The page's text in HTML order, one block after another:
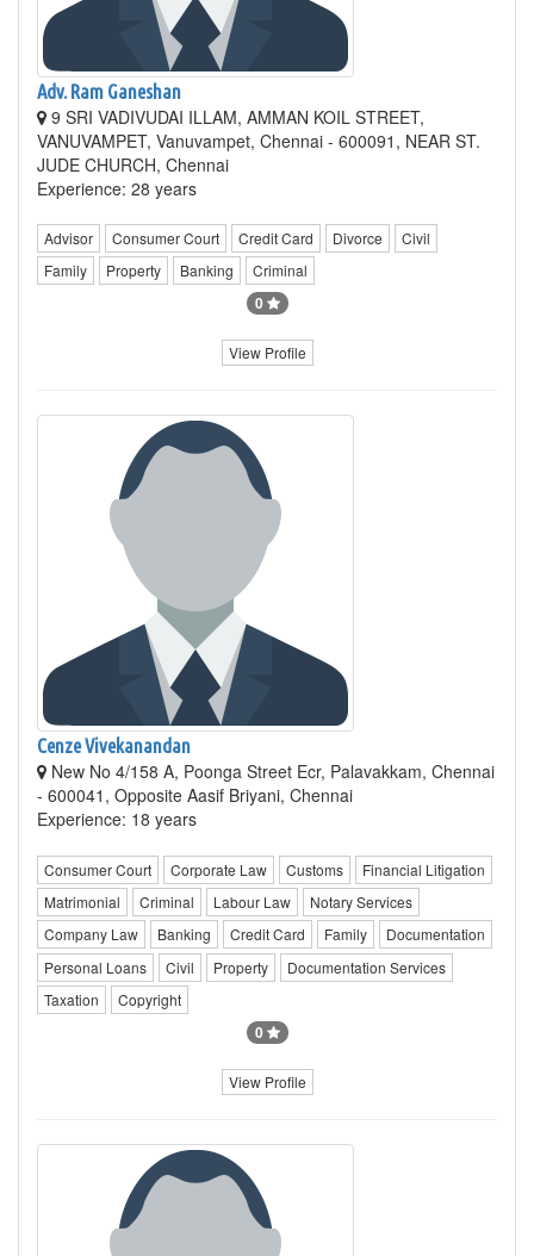
Adv. Ram Ganeshan
9 SRI VADIVUDAI ILLAM, AMMAN KOIL STREET,
VANUVAMPET, Vanuvampet, Chennai - 600091, NEAR ST.
JUDE CHURCH, Chennai
Experience: 28 years
Advisor Consumer Court Credit Card Divorce
Civil
Family
Property Banking Criminal
0
View Profile
Cenze Vivekanandan
New No 4/158 A, Poonga Street Ecr, Palavakkam, Chennai
- 600041, Opposite Aasif Briyani, Chennai
Experience: 18 years
Consumer Court Corporate Law Customs
Financial Litigation
Matrimonial
Criminal Labour Law
Notary Services
Company Law
Banking Credit Card Family
Documentation
Personal Loans
Civil Property
Documentation Services
Taxation
Copyright
0
View Profile